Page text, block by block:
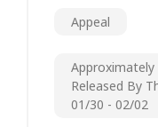
Appeal
Approximately
Released By
01/30 - 02/02